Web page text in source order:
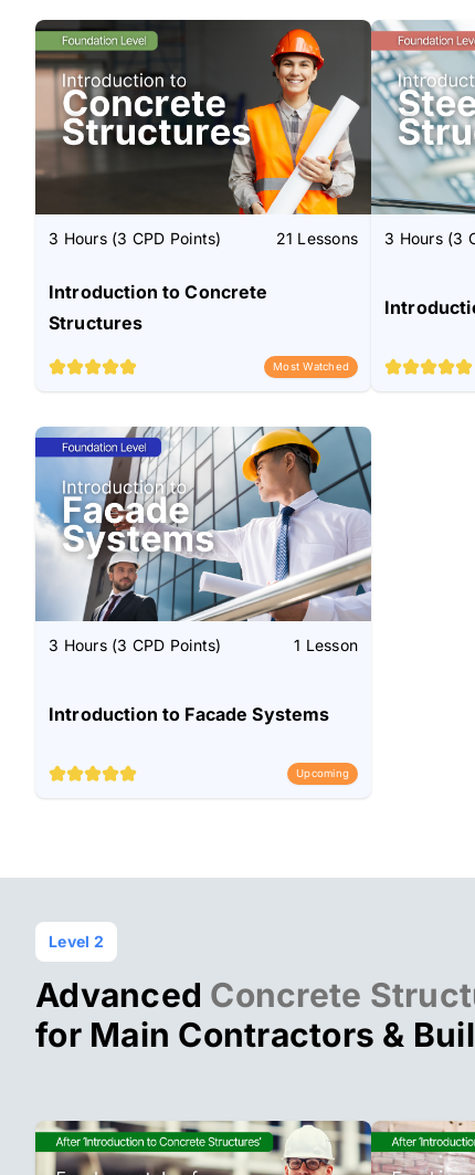
3 Hours (3 CPD Points) 21 Lessons
Introduction to Concrete
Structures
Most Watched
3 Hours (3
3 Hours (3 CPD Points) 1 Lesson
Introduction to Facade Systems
Upcoming
Level 2
Advanced Concrete
for Main Contractors &